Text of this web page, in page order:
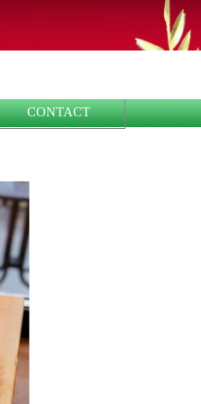
CONTACT